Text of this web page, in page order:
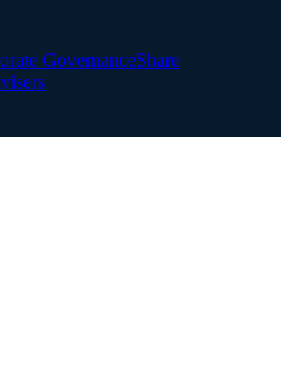
GovernanceShare